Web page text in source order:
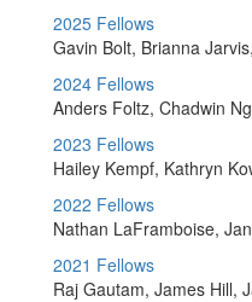
2025 Fellows
Gavin Bolt, Brianna
2024 Fellows
Anders Foltz, Chadwin Ng
2023 Fellows
Hailey Kempf, Kathryn
2022 Fellows
Nathan LaFramboise,
2021 Fellows
Raj Gautam, James Hill,